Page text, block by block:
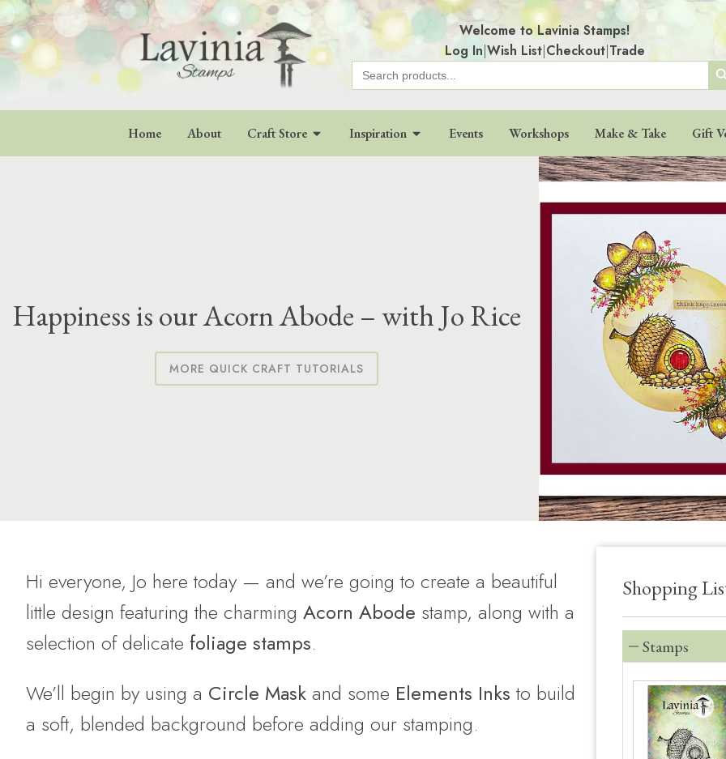
Welcome to Lavinia Stamps!
Log In|Wish List|Checkout|Trade
Search
for:
Home About Craft Store Inspiration Events Workshops Make & Take Gift
Happiness is our Acorn Abode – with Jo Rice
MORE QUICK CRAFT TUTORIALS
Hi everyone, Jo here today — and we’re going to create a beautiful
little design featuring the charming Acorn Abode stamp, along with a
selection of delicate foliage stamps.
We’ll begin by using a Circle Mask and some Elements Inks to build
a soft, blended background before adding our stamping.
Shopping
Stamps